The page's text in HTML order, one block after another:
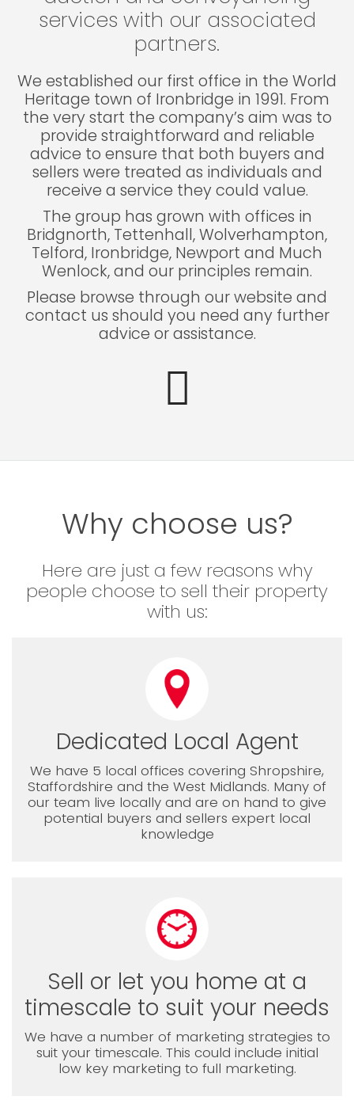
services with our associated
partners.
We established our first office in the World
Heritage town of Ironbridge in 1991. From
the very start the company’s aim was to
provide straightforward and reliable
advice to ensure that both buyers and
sellers were treated as individuals and
receive a service they could value.
The group has grown with offices in
Bridgnorth, Tettenhall, Wolverhampton,
Telford, Ironbridge, Newport and Much
Wenlock, and our principles remain.
Please browse through our website and
contact us should you need any further
advice or assistance.
Why choose us?
Here are just a few reasons why
people choose to sell their property
with us:
Dedicated Local Agent
We have 5 local offices covering Shropshire,
Staffordshire and the West Midlands. Many of
our team live locally and are on hand to give
potential buyers and sellers expert local
knowledge
Sell or let you home at a
timescale to suit your needs
We have a number of marketing strategies to
suit your timescale. This could include initial
low key marketing to full marketing.